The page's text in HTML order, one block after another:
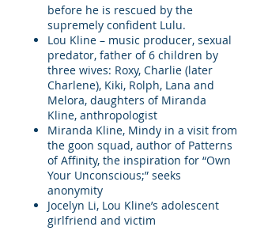
before he is rescued by the
supremely confident Lulu.
Lou Kline – music producer, sexual
predator, father of 6 children by
three wives: Roxy, Charlie (later
Charlene), Kiki, Rolph, Lana and
Melora, daughters of Miranda
Kline, anthropologist
Miranda Kline, Mindy in a visit from
the goon squad, author of Patterns
of Affinity, the inspiration for “Own
Your Unconscious;” seeks
anonymity
Jocelyn Li, Lou Kline’s adolescent
girlfriend and victim